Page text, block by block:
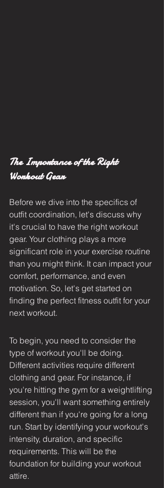
The Importance of the Right
Workout Gear
Before we dive into the specifics of
outfit coordination, let's discuss why
it's crucial to have the right workout
gear. Your clothing plays a more
significant role in your exercise routine
than you might think. It can impact your
comfort, performance, and even
motivation. So, let's get started on
finding the perfect fitness outfit for your
next workout.
To begin, you need to consider the
type of workout you'll be doing.
Different activities require different
clothing and gear. For instance, if
you're hitting the gym for a weightlifting
session, you'll want something entirely
different than if you're going for a long
run. Start by identifying your workout's
intensity, duration, and specific
requirements. This will be the
foundation for building your workout
attire.